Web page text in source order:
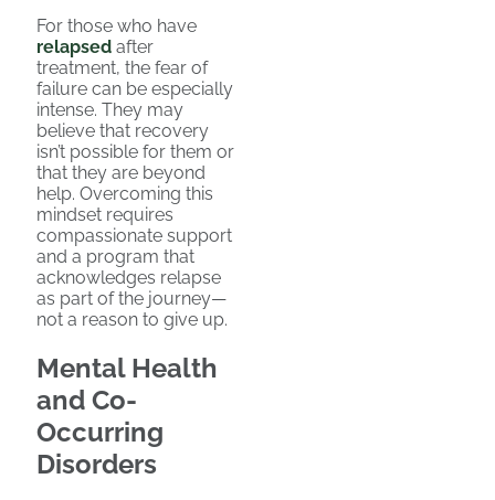
For those who have
relapsed after
treatment, the fear of
failure can be especially
intense. They may
believe that recovery
isn’t possible for them or
that they are beyond
help. Overcoming this
mindset requires
compassionate support
and a program that
acknowledges relapse
as part of the journey—
not a reason to give up.
Mental Health
and Co-
Occurring
Disorders